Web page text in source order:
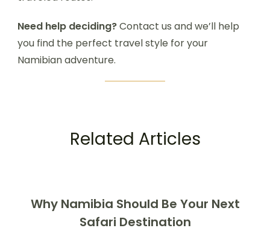
Need help deciding?Contact us and we’ll help
you find the perfect travel style for your
Namibian adventure.
Related Articles
Why Namibia Should Be Your Next
Safari Destination